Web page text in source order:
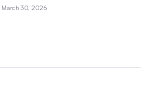
March 30, 2026